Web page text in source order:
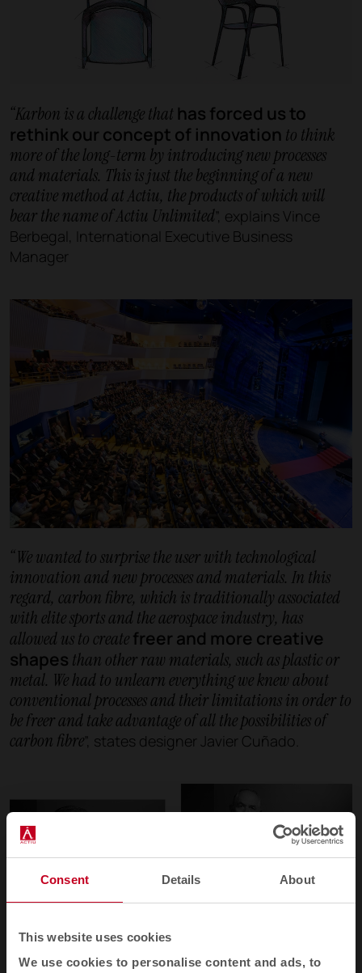
Consent Details About
This website uses cookies
We use cookies to personalise content and ads, to
“Karbon is a challenge that has forced us to
rethink our concept of innovation to think
more of the long-term by introducing new processes
and materials. This is just the beginning of a new
creative method at Actiu, the products of which will
bear the name of Actiu Unlimited”, explains Vince
Berbegal, International Executive Business
Manager
“We wanted to surprise the user with technological
innovation and new processes and materials. In this
regard, carbon fibre, which is traditionally associated
with elite sports and the aerospace industry, has
allowed us to createfreer and more creative
shapes than other raw materials, such as plastic or
metal. We had to unlearn everything we knew about
conventional processes and their limitations in order to
be freer and take advantage of all the possibilities of
carbon fibre”, states designer Javier Cuñado.